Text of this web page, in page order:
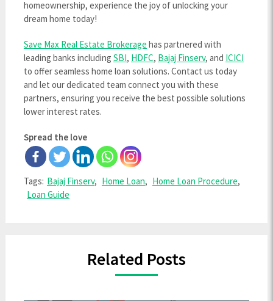
homeownership, experience the joy of unlocking your
dream home today!
Save Max Real Estate Brokerage has partnered with
leading banks including SBI, HDFC, Bajaj Finserv, and ICICI
to offer seamless home loan solutions. Contact us today
and let our dedicated team connect you with these
partners, ensuring you receive the best possible solutions
lower interest rates.
Spread the love
Tags: Bajaj Finserv, Home Loan, Home Loan Procedure,
Loan Guide
Related Posts